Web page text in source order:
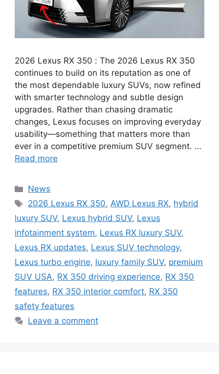
2026 Lexus RX 350 : The 2026 Lexus RX 350
continues to build on its reputation as one of
the most dependable luxury SUVs, now refined
with smarter technology and subtle design
upgrades. Rather than chasing dramatic
changes, Lexus focuses on improving everyday
usability—something that matters more than
ever in a competitive premium SUV segment. …
Read more
Categories
News
Tags
2026 Lexus RX 350,AWD Lexus RX, hybrid
luxury SUV, Lexus hybrid SUV, Lexus
infotainment system, Lexus RX luxury SUV,
Lexus RX updates, Lexus SUV technology,
Lexus turbo engine, luxury family SUV, premium
SUV USA, RX 350 driving experience, RX 350
features, RX 350 interior comfort, RX 350
safety features
Leave a comment